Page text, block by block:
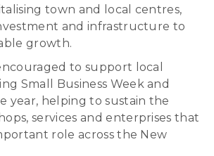
town and local centres,
and infrastructure to
growth.
to support local
Small Business Week and
year, helping to sustain the
services and enterprises that
role across the New